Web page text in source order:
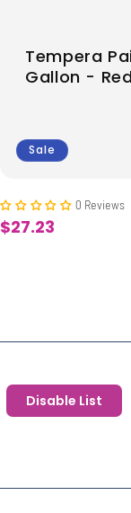
Tempera
Gallon - Red
Sale
0 Reviews
Sale
$27.23
Disable List